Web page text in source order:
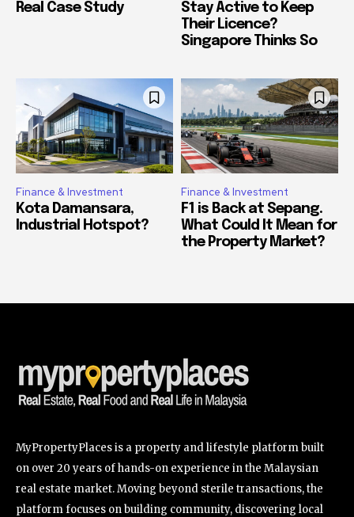
Real Case Study
Stay Active to Keep
Their Licence?
Singapore Thinks So
Finance & Investment
Kota Damansara,
Industrial Hotspot?
Finance & Investment
F1 is Back at Sepang.
What Could It Mean for
the Property Market?
MyPropertyPlaces is a property and lifestyle platform built
on over 20 years of hands-on experience in the Malaysian
real estate market. Moving beyond sterile transactions, the
platform focuses on building community, discovering local